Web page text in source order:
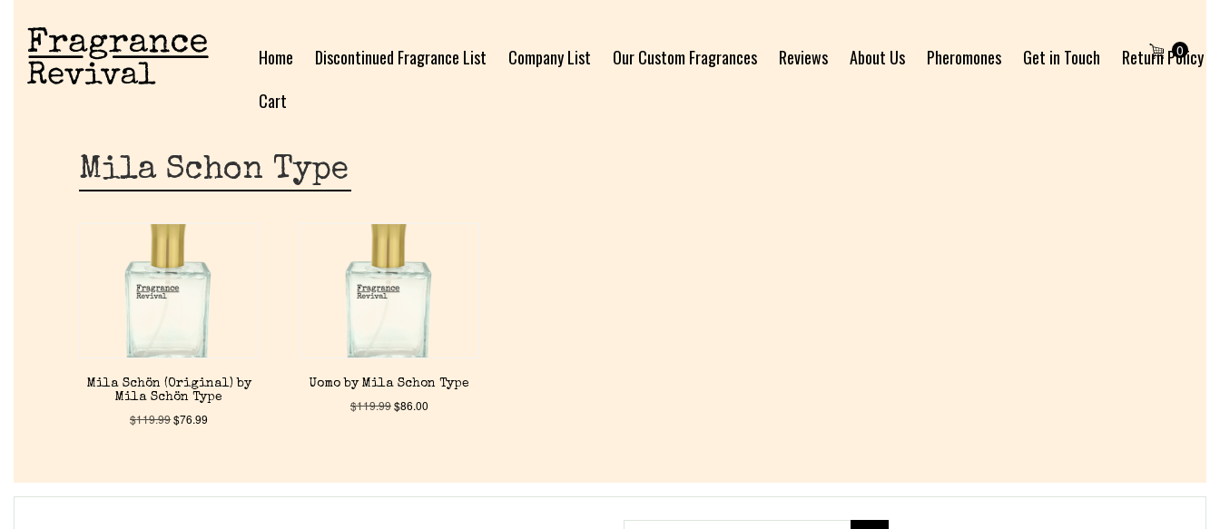
Home Discontinued Fragrance List Company List Our Custom Fragrances Reviews About Us Pheromones Get in Touch
Return Policy
Cart
0
Mila Schon Type
Mila Schön (Original) by
Mila Schön Type
$119.99$76.99
Uomo by Mila Schon Type
$119.99$86.00